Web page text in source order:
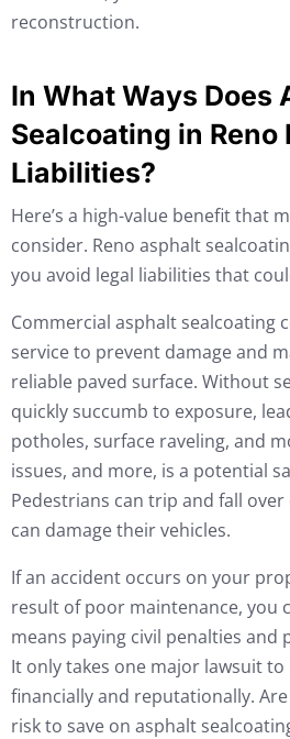
reconstruction.
In What Ways Does
Sealcoating in Reno
Liabilities?
Here’s a high-value benefit that
consider. Reno asphalt
you avoid legal liabilities that
Commercial asphalt sealcoating
service to prevent damage and
reliable paved surface. Without
quickly succumb to exposure,
potholes, surface raveling, and
issues, and more, is a potential
Pedestrians can trip and fall
can damage their vehicles.
If an accident occurs on your
result of poor maintenance, you
means paying civil penalties and
It only takes one major lawsuit
financially and reputationally.
risk to save on asphalt